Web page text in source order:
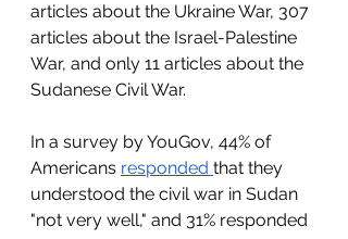
articles about the Ukraine War, 307
articles about the Israel-Palestine
War, and only 11 articles about the
Sudanese Civil War.
In a survey by YouGov, 44% of
Americans responded that they
understood the civil war in Sudan
"not very well," and 31% responded